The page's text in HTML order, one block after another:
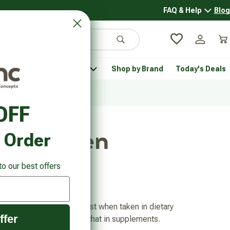
FAQ & Help FAQBlog
Search Log in
Care submenu
Healthy Pantry submenuPet Health submenu
Shop by Brand Today's Deals
Women
of DIM are highest when taken in dietary
enough DIM equal to that in supplements.
our best offers